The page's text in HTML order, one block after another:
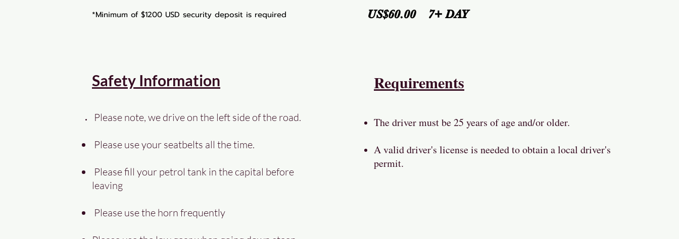
*Minimum of $1200 USD security deposit is required
US$60.00 7+ DAY
Safety Information
Please note, we drive on the left side of the road.
Please use your seatbelts all the time.
Please fill your petrol tank in the capital before
leaving
Please use the horn frequently
Requirements
The driver must be 25 years of age and/or older.
A valid driver's license is needed to obtain a local driver's
permit.